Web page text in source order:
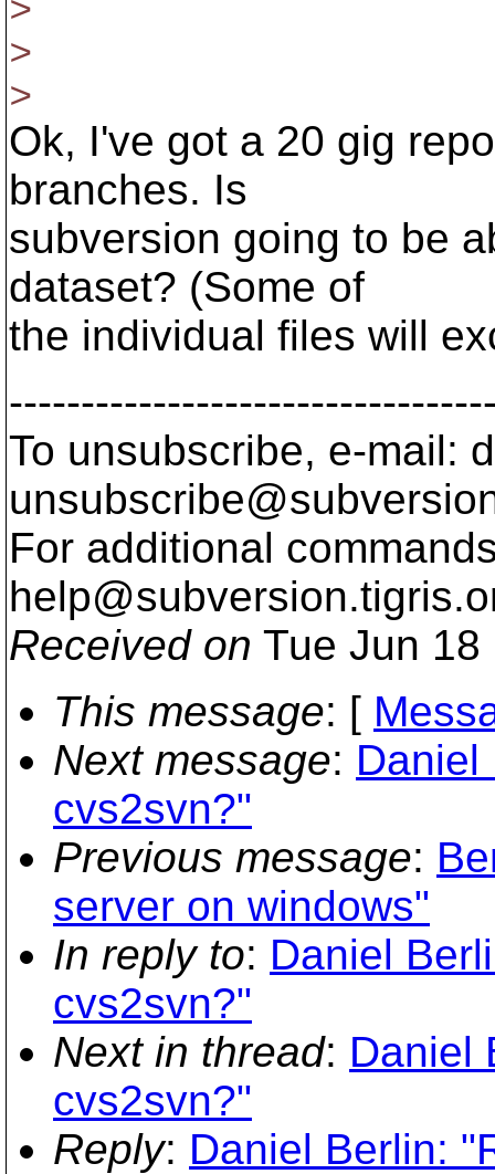
>
>
>
Ok, I've got a 20 gig
branches. Is
subversion going to be
dataset? (Some of
the individual files will
To unsubscribe, e-mail:
For additional
help@subversion.
Received on Tue Jun
This message: [
Next message: Daniel
cvs2svn?"
Previous message:
server on windows"
In reply to: Daniel
cvs2svn?"
Next in thread: Daniel
cvs2svn?"
Reply: Daniel Berlin: